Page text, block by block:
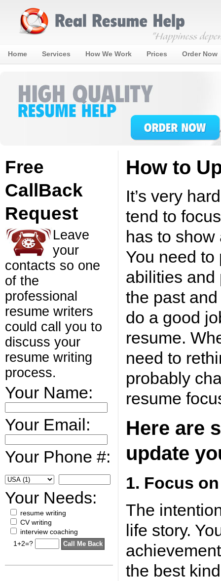
Home Services How We Work Prices Order Now
Free
CallBack
Request
Leave
your
contacts so one
of the
professional
resume writers
could call you to
discuss your
resume writing
process.
Your Name:
Your Email:
Your Phone #:
Your Needs:
resume writing
CV writing
interview coaching
1+2=?
How to
It’s very
tend to
has to
You need
abilities and
the past
do a good
resume.
need to
probably
resume
Here are
update
1. Focus
The
life story.
the best